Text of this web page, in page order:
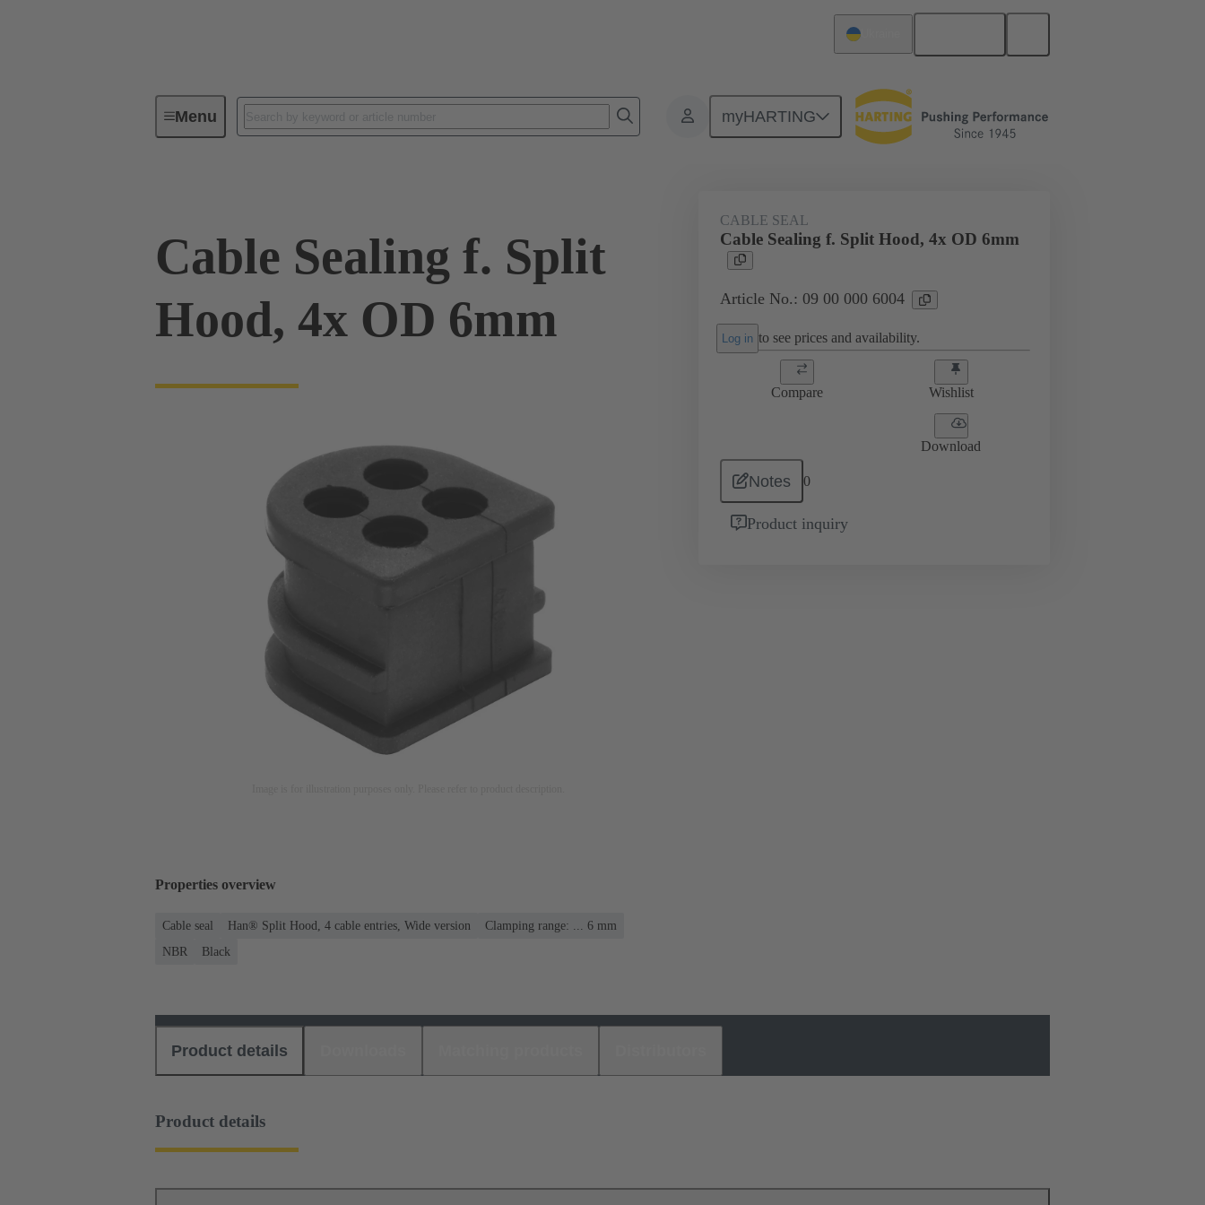
Menu myHARTING
Industrial connectors / Han® Accessories Cable entry seal 09 00 000 6004
Cable Sealing f. Split
Hood, 4x OD 6mm
CABLE SEAL
Cable Sealing f. Split Hood, 4x OD 6mm
Article No.: 09 00 000 6004
Log in to see prices and availability.
Compare Wishlist
Download
Notes 0
Product inquiry
Properties overview
Cable seal Han® Split Hood, 4 cable entries, Wide version
Clamping range: ... 6 mm
NBR
Black
Product details
Product details